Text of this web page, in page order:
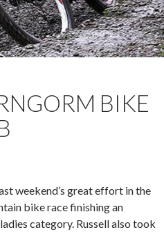
BIKE
weekend’s great effort in the
bike race finishing an
category. Russell also took